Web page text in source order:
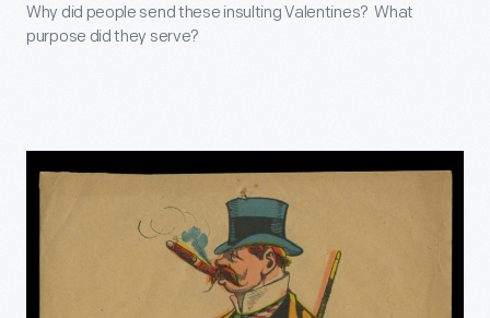
Why did people send these insulting Valentines? What
purpose did they serve?